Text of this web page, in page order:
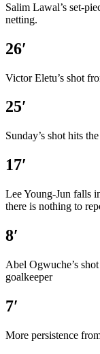
Salim Lawal’s set-
netting.
26′
Victor Eletu’s shot
25′
Sunday’s shot hits
17′
Lee Young-Jun falls
there is nothing to
8′
Abel Ogwuche’s
goalkeeper
7′
More persistence